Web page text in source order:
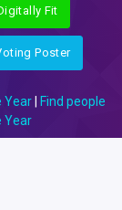
Fit
Poster
Year
Find people
Year